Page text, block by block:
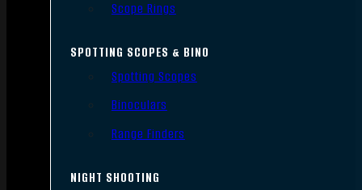
Scope Rings
SPOTTING SCOPES & BINO
Spotting Scopes
Binoculars
Range Finders
NIGHT SHOOTING